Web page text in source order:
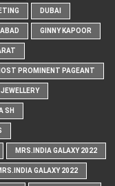
DUBAI
GINNY KAPOOR
PROMINENT PAGEANT
JEWELLERY
SH
MRS.INDIA GALAXY 2022
GALAXY 2022